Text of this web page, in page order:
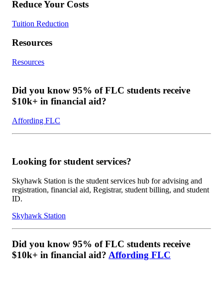
Reduce Your Costs
Tuition Reduction
Resources
Resources
Did you know 95% of FLC students receive
$10k+ in financial aid?
Affording FLC
Looking for student services?
Skyhawk Station is the student services hub for advising and
registration, financial aid, Registrar, student billing, and student
ID.
Skyhawk Station
Did you know 95% of FLC students receive
$10k+ in financial aid? Affording FLC